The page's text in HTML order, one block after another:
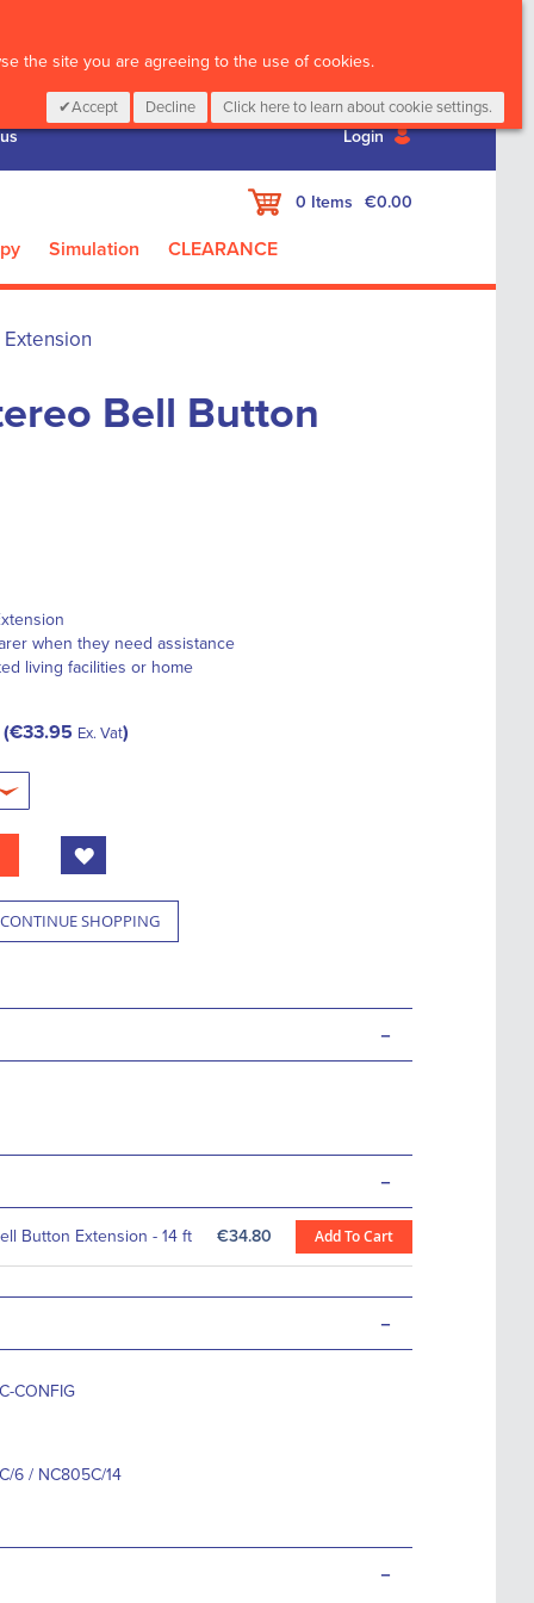
the site you are agreeing to the use of cookies.
Accept Decline Click here to learn about cookie settings.
Login
My Cart
0 Items €0.00
Simulation CLEARANCE
Bell Button
when they need assistance
living facilities or home
€33.95 Ex. Vat
CONTINUE SHOPPING
-
-
Button Extension - 14 ft €34.80 Add To Cart
-
CONFIG
6 / NC805C/14
-